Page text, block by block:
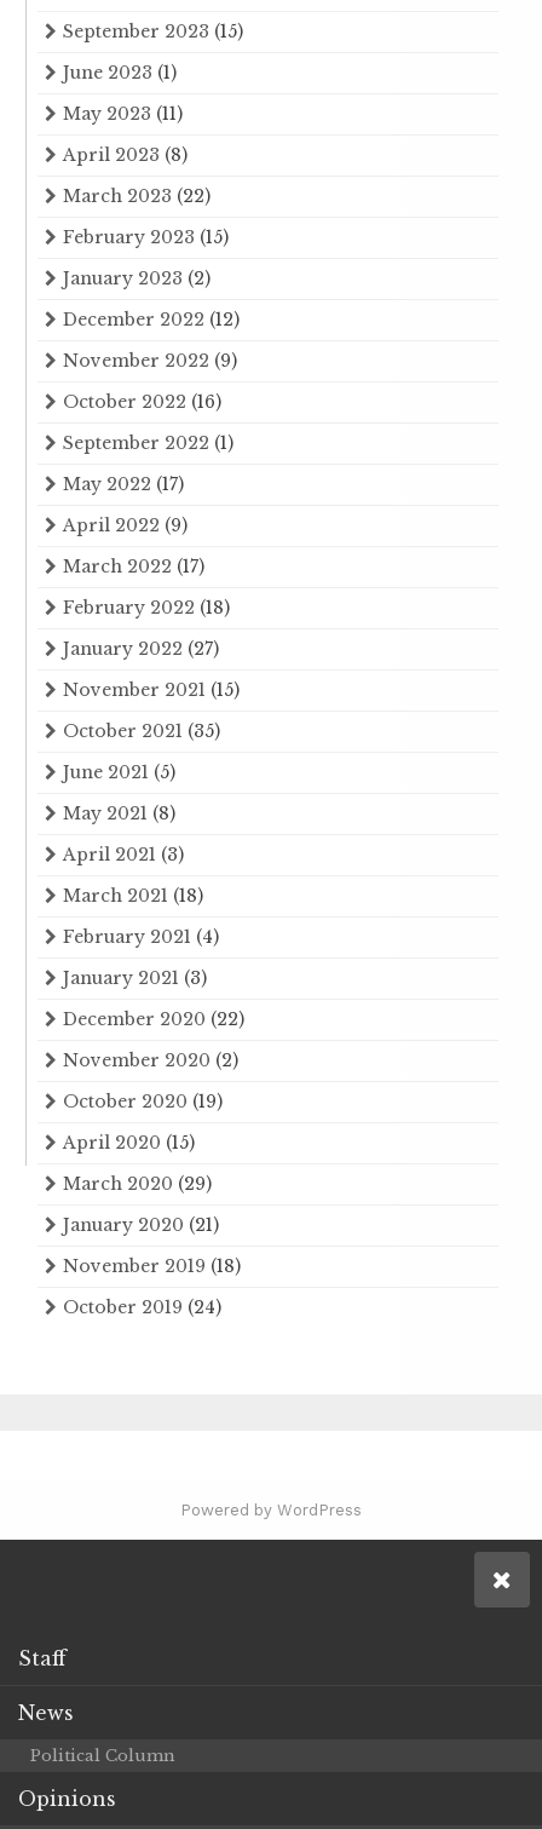
September 2023 (15)
June 2023 (1)
May 2023 (11)
April 2023 (8)
March 2023 (22)
February 2023 (15)
January 2023 (2)
December 2022 (12)
November 2022 (9)
October 2022 (16)
September 2022 (1)
May 2022 (17)
April 2022 (9)
March 2022 (17)
February 2022 (18)
January 2022 (27)
November 2021 (15)
October 2021 (35)
June 2021 (5)
May 2021 (8)
April 2021 (3)
March 2021 (18)
February 2021 (4)
January 2021 (3)
December 2020 (22)
November 2020 (2)
October 2020 (19)
April 2020 (15)
March 2020 (29)
January 2020 (21)
November 2019 (18)
October 2019 (24)
Powered by WordPress
Staff
News
Political Column
Opinions